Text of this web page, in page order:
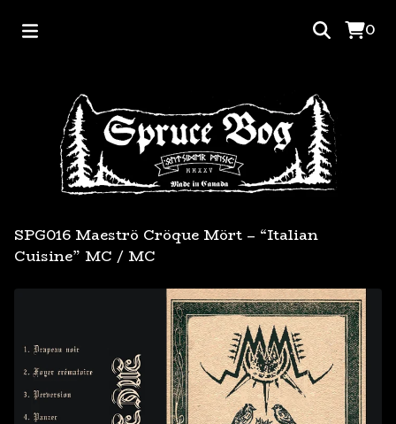
0
SPG016 Maeströ Cröque Mört – “Italian
Cuisine” MC / MC